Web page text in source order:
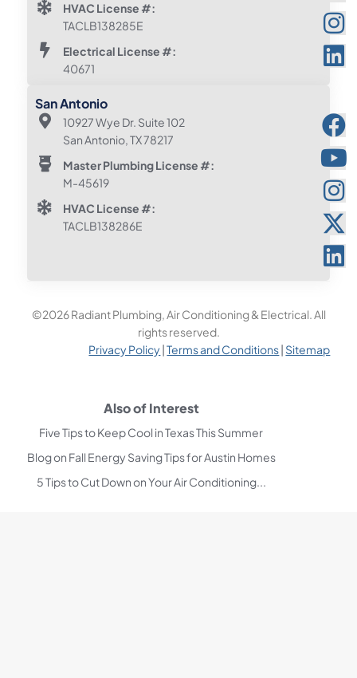
HVAC License #:
TACLB138285E
Electrical License #:
40671
San Antonio
10927 Wye Dr. Suite 102
San Antonio, TX 78217
Master Plumbing License #:
M-45619
HVAC License #:
TACLB138286E
©2026 Radiant Plumbing, Air Conditioning & Electrical. All
rights reserved.
Privacy Policy|Terms and Conditions| Sitemap
Also of Interest
Five Tips to Keep Cool in Texas This Summer
Blog on Fall Energy Saving Tips for Austin Homes
5 Tips to Cut Down on Your Air Conditioning...